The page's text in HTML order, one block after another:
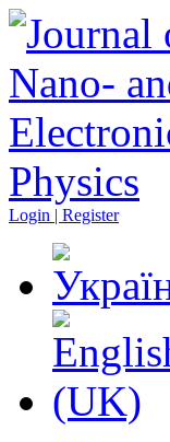
Login | Register